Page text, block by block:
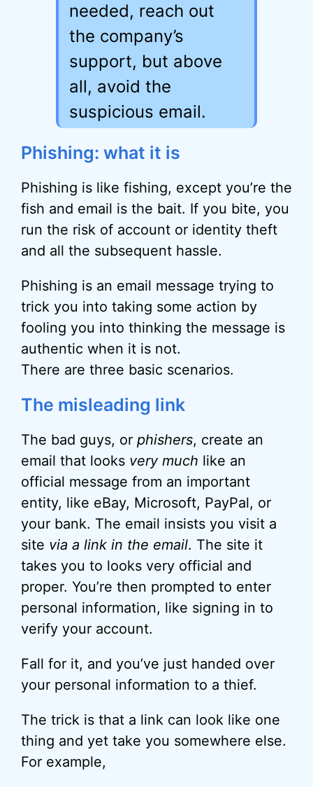
needed, reach out
the company’s
support, but above
all, avoid the
suspicious email.
Phishing: what it is
Phishing is like fishing, except you’re the
fish and email is the bait. If you bite, you
run the risk of account or identity theft
and all the subsequent hassle.
Phishing is an email message trying to
trick you into taking some action by
fooling you into thinking the message is
authentic when it is not.
There are three basic scenarios.
The misleading link
The bad guys, or phishers, create an
email that looks very much like an
official message from an important
entity, like eBay, Microsoft, PayPal, or
your bank. The email insists you visit a
site via a link in the email. The site it
takes you to looks very official and
proper. You’re then prompted to enter
personal information, like signing in to
verify your account.
Fall for it, and you’ve just handed over
your personal information to a thief.
The trick is that a link can look like one
thing and yet take you somewhere else.
For example,